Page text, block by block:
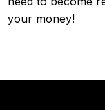
your money!